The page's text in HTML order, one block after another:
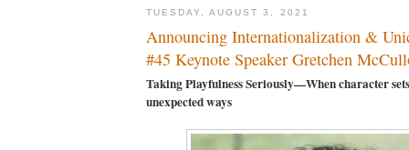
TUESDAY, AUGUST 3, 2021
Announcing Internationalization &
#45 Keynote Speaker Gretchen
Taking Playfulness Seriously—When character
unexpected ways